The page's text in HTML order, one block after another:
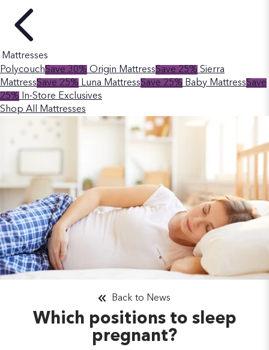
Mattresses
PolycouchSave 30% Origin MattressSave 25% Sierra
MattressSave 25% Luna MattressSave 25% Baby MattressSave
25%
In-Store Exclusives
Shop All Mattresses
Which positions to sleep
pregnant?
Back to News